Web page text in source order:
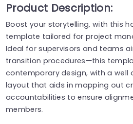
Product Description:
Boost your storytelling, with this
template tailored for project
Ideal for supervisors and teams
transition procedures—this
contemporary design, with a well
layout that aids in mapping out
accountabilities to ensure
members.